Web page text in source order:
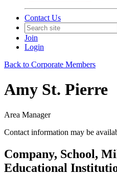
Contact Us
Join
Login
Back to Corporate Members
Amy St. Pierre
Area Manager
Contact information may be
Company, School,
Educational